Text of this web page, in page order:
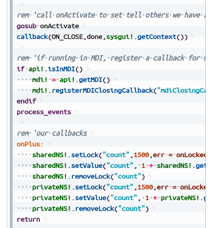
rem 'call onActivate to set tell others we have
gosub onActivate
callback(ON_CLOSE,done,sysgui! .getContext())
rem 'if running in MDI, register a callback for MDI
if api! .isInMDI()
mdi! = api! .getMDI()
mdi! .registerMDIClosingCallback(
endif
process_events
rem 'our callbacks
onPlus:
sharedNS! .setLock("count" ,1500,err = onLocked
sharedNS! .setValue("count" , 1 + sharedNS! .
sharedNS! .removeLock("count")
privateNS! .setLock("count" ,1500,err = onLocked
privateNS! .setValue("count" , 1 + privateNS! .
privateNS! .removeLock("count")
return